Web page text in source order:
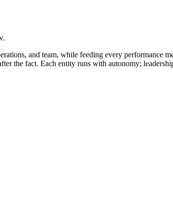
and team, while feeding every performance
the fact. Each entity runs with autonomy;